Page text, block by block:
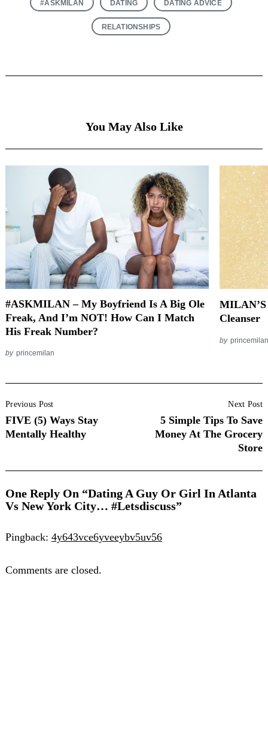
#ASKMILAN DATING DATING ADVICE
RELATIONSHIPS
You May Also Like
#ASKMILAN – My Boyfriend Is A Big Ole
Freak, And I’m NOT! How Can I Match
His Freak Number?
by princemilan
MILAN’S
Cleanser
by
Navigation
Previous Post
FIVE (5) Ways Stay
Mentally Healthy
Next Post
5 Simple Tips To Save
Money At The Grocery
Store
One Reply On “Dating A Guy Or Girl In Atlanta
Vs New York City… #Letsdiscuss”
Pingback: 4y643vce6yveeybv5uv56
Comments are closed.